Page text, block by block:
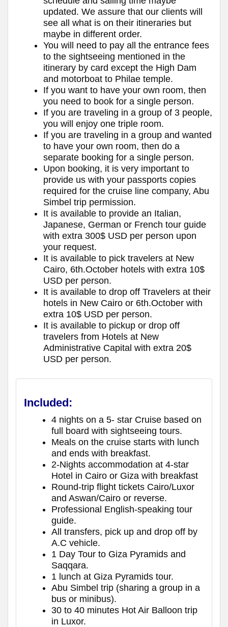
updated. We assure that our clients will
see all what is on their itineraries but
maybe in different order.
You will need to pay all the entrance fees
to the sightseeing mentioned in the
itinerary by card except the High Dam
and motorboat to Philae temple.
If you want to have your own room, then
you need to book for a single person.
If you are traveling in a group of 3 people,
you will enjoy one triple room.
If you are traveling in a group and wanted
to have your own room, then do a
separate booking for a single person.
Upon booking, it is very important to
provide us with your passports copies
required for the cruise line company, Abu
Simbel trip permission.
It is available to provide an Italian,
Japanese, German or French tour guide
with extra 300$ USD per person upon
your request.
It is available to pick travelers at New
Cairo, 6th.October hotels with extra 10$
USD per person.
It is available to drop off Travelers at their
hotels in New Cairo or 6th.October with
extra 10$ USD per person.
It is available to pickup or drop off
travelers from Hotels at New
Administrative Capital with extra 20$
USD per person.
Included:
4 nights on a 5- star Cruise based on
full board with sightseeing tours.
Meals on the cruise starts with lunch
and ends with breakfast.
2-Nights accommodation at 4-star
Hotel in Cairo or Giza with breakfast
Round-trip flight tickets Cairo/Luxor
and Aswan/Cairo or reverse.
Professional English-speaking tour
guide.
All transfers, pick up and drop off by
A.C vehicle.
1 Day Tour to Giza Pyramids and
Saqqara.
1 lunch at Giza Pyramids tour.
Abu Simbel trip (sharing a group in a
bus or minibus).
30 to 40 minutes Hot Air Balloon trip
in Luxor.